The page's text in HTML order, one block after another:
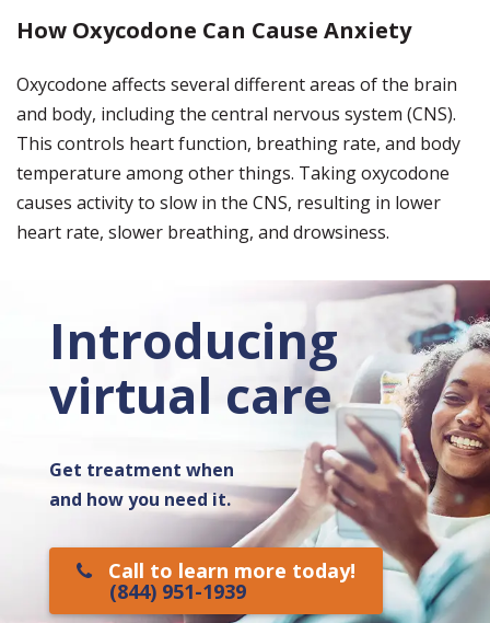
How Oxycodone Can Cause Anxiety
Oxycodone affects several different areas of the brain
and body, including the central nervous system (CNS).
This controls heart function, breathing rate, and body
temperature among other things. Taking oxycodone
causes activity to slow in the CNS, resulting in lower
heart rate, slower breathing, and drowsiness.
Introducing
virtual care
Get treatment when
and how you need it.
Call to learn more today!
(844) 951-1939